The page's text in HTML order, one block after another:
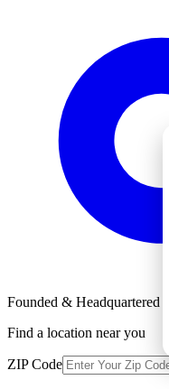
Founded &
Find a location near you
ZIP Code